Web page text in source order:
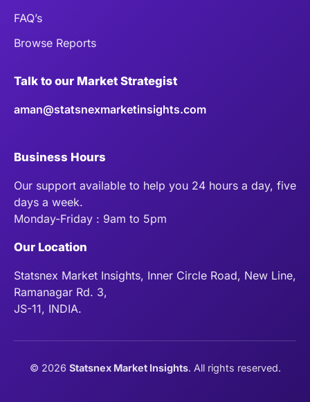
FAQ’s
Browse Reports
Talk to our Market Strategist
aman@statsnexmarketinsights.com
Business Hours
Our support available to help you 24 hours a day, five
days a week.
Monday-Friday : 9am to 5pm
Our Location
Statsnex Market Insights, Inner Circle Road, New Line,
Ramanagar Rd. 3,
JS-11, INDIA.
© 2026 Statsnex Market Insights. All rights reserved.